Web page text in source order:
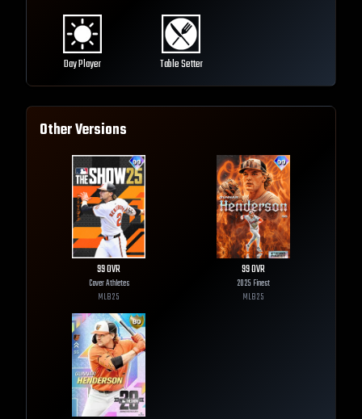
Day Player Table Setter
Other Versions
99OVR
Cover Athletes
MLB25
99OVR
2025 Finest
MLB25